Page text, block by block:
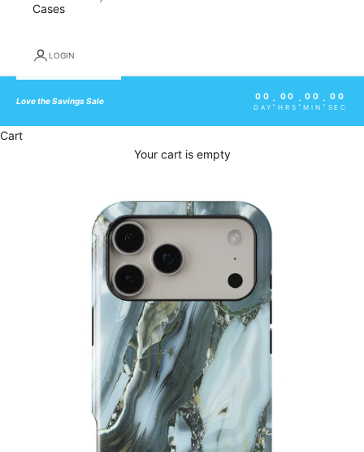
Cases
LOGIN
Love the Savings Sale
00
DAY : 00
HRS : 00
MIN : 00
SEC
Cart
Your cart is empty